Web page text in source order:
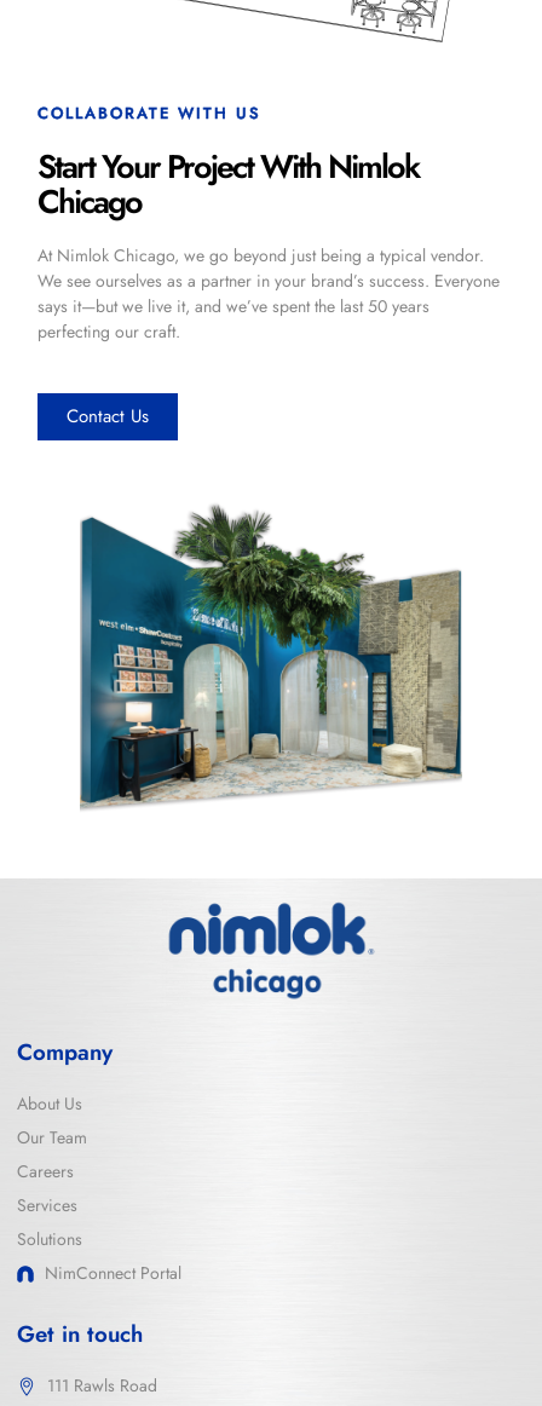
COLLABORATE WITH US
Start Your Project With Nimlok
Chicago
At Nimlok Chicago, we go beyond just being a typical vendor.
We see ourselves as a partner in your brand’s success. Everyone
says it—but we live it, and we’ve spent the last 50 years
perfecting our craft.
Contact Us
Company
About Us
Our Team
Careers
Services
Solutions
NimConnect Portal
Get in touch
111 Rawls Road